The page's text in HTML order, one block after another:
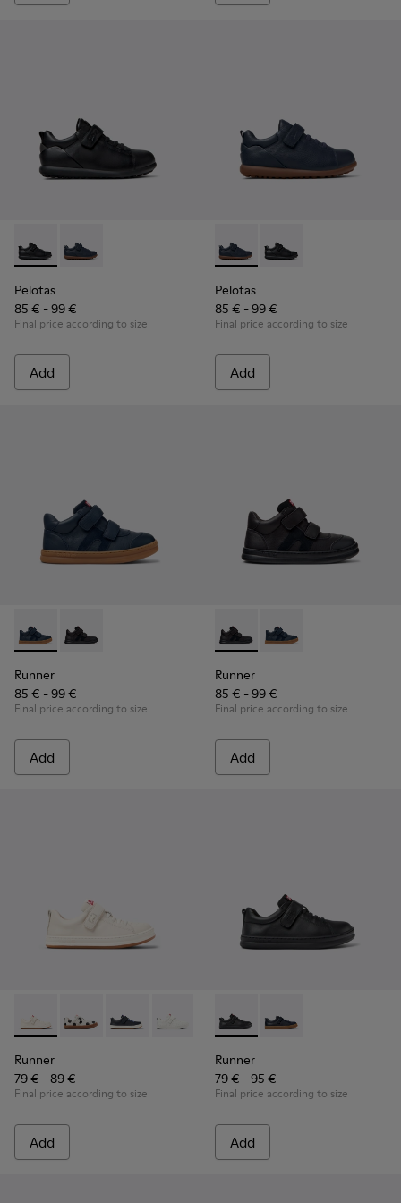
Pelotas - K800316-003 - Black Leather and Textile Shoes
Pelotas - K800316-004 - Blue Leather and Textile
Pelotas
85 € - 99 €
Final price according to size
Add
Pelotas - K800316-004 -
Pelotas - K800316-
Pelotas
85 € - 99 €
Final price according to size
Add
Runner - K900384-001 - Blue Leather and Nubuck
Runner - K900384-002 - Black Leather and Nubuck
Runner
85 € - 99 €
Final price according to size
Add
Runner - K900384-002 -
Runner - K900384-
Runner
85 € - 99 €
Final price according to size
Add
Runner - K800247-030 - White Leather Sneakers for
Runner - K800247-031
Runner - K800247-028
Runner - K800247-024
Runner
79 € - 89 €
Final price according to size
Add
Runner - K800319-001 -
Runner - K800319-
Runner
79 € - 95 €
Final price according to size
Add